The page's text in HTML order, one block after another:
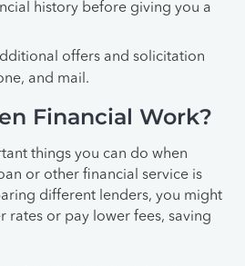
history before giving you a
offers and solicitation
and mail.
Financial Work?
things you can do when
or other financial service is
different lenders, you might
rates or pay lower fees, saving